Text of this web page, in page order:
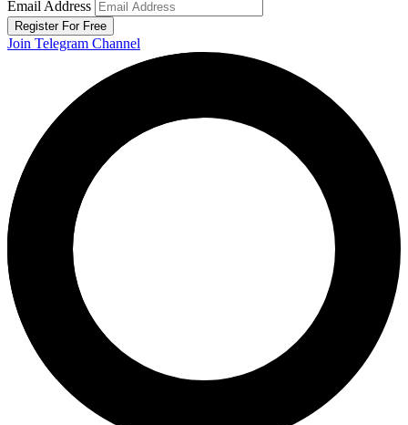
Email Address
Register For Free
Join Telegram Channel